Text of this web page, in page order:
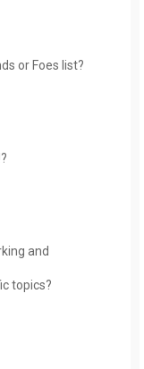
or Foes list?
and
topics?